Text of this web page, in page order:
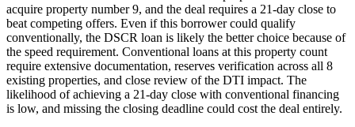
acquire property number 9, and the deal requires a 21-day close to
beat competing offers. Even if this borrower could qualify
conventionally, the DSCR loan is likely the better choice because of
the speed requirement. Conventional loans at this property count
require extensive documentation, reserves verification across all 8
existing properties, and close review of the DTI impact. The
likelihood of achieving a 21-day close with conventional financing
is low, and missing the closing deadline could cost the deal entirely.